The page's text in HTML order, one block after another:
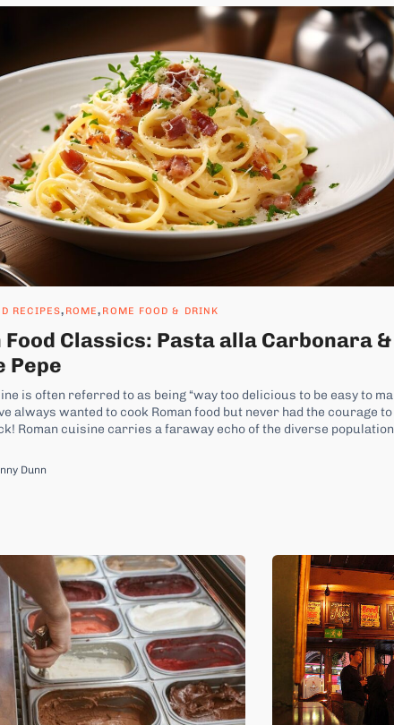
RECIPES, ROME, ROME FOOD & DRINK
Food Classics: Pasta alla Carbonara &
Pepe
is often referred to as being “way too delicious to be easy to
always wanted to cook Roman food but never had the courage
Roman cuisine carries a faraway echo of the diverse
Dunn